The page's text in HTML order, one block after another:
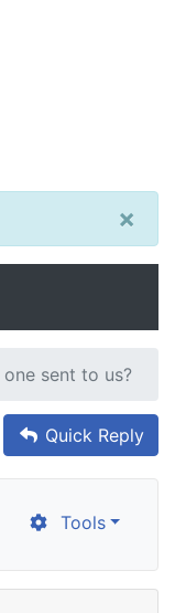
×
sent to us?
Quick Reply
Tools